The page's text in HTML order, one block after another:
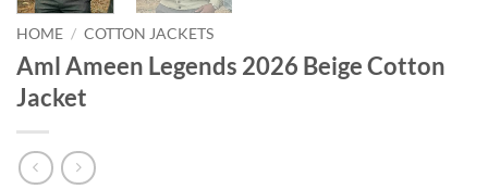
HOME / COTTON JACKETS
Aml Ameen Legends 2026 Beige Cotton
Jacket